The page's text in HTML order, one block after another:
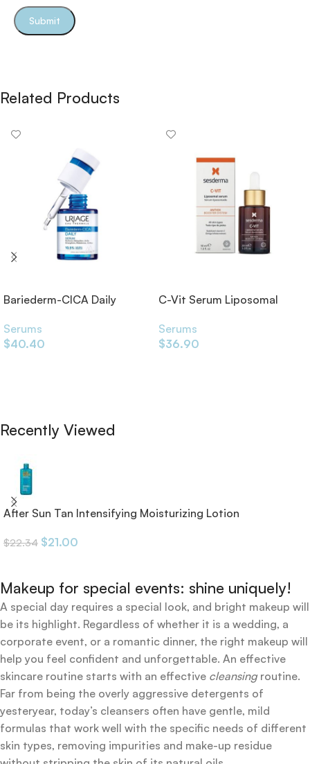
Related Products
Bariederm-CICA Daily
Serums
$40.40
C-Vit Serum Liposomal
Serums
$36.90
Recently Viewed
After Sun Tan Intensifying Moisturizing Lotion
$22.34 $21.00
Makeup for special events: shine uniquely!
A special day requires a special look, and bright makeup will
be its highlight. Regardless of whether it is a wedding, a
corporate event, or a romantic dinner, the right makeup will
help you feel confident and unforgettable. An effective
skincare routine starts with an effective cleansingroutine.
Far from being the overly aggressive detergents of
yesteryear, today’s cleansers often have gentle, mild
formulas that work well with the specific needs of different
skin types, removing impurities and make-up residue